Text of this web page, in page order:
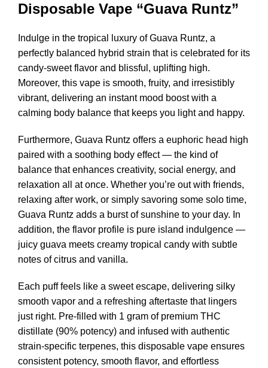
Disposable Vape “Guava Runtz”
Indulge in the tropical luxury of Guava Runtz, a
perfectly balanced hybrid strain that is celebrated for its
candy-sweet flavor and blissful, uplifting high.
Moreover, this vape is smooth, fruity, and irresistibly
vibrant, delivering an instant mood boost with a
calming body balance that keeps you light and happy.
Furthermore, Guava Runtz offers a euphoric head high
paired with a soothing body effect — the kind of
balance that enhances creativity, social energy, and
relaxation all at once. Whether you’re out with friends,
relaxing after work, or simply savoring some solo time,
Guava Runtz adds a burst of sunshine to your day. In
addition, the flavor profile is pure island indulgence —
juicy guava meets creamy tropical candy with subtle
notes of citrus and vanilla.
Each puff feels like a sweet escape, delivering silky
smooth vapor and a refreshing aftertaste that lingers
just right. Pre-filled with 1 gram of premium THC
distillate (90% potency) and infused with authentic
strain-specific terpenes, this disposable vape ensures
consistent potency, smooth flavor, and effortless